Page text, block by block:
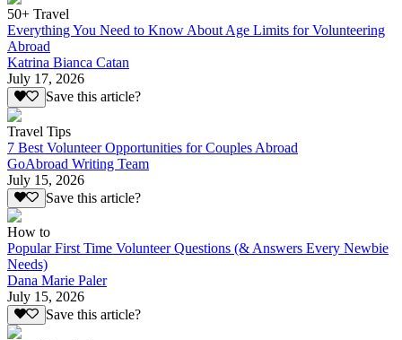
50+ Travel
Everything You Need to Know About Age Limits for Volunteering
Abroad
Katrina Bianca Catan
July 17, 2026
Save this article?
Travel Tips
7 Best Volunteer Opportunities for Couples Abroad
GoAbroad Writing Team
July 15, 2026
Save this article?
How to
Popular First Time Volunteer Questions (& Answers Every Newbie
Needs)
Dana Marie Paler
July 15, 2026
Save this article?